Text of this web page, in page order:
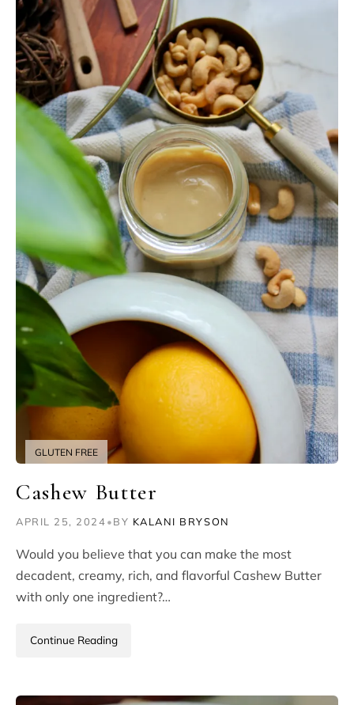
GLUTEN FREE
Cashew Butter
APRIL 25, 2024•BY KALANI BRYSON
Would you believe that you can make the most
decadent, creamy, rich, and flavorful Cashew Butter
with only one ingredient?…
Continue Reading